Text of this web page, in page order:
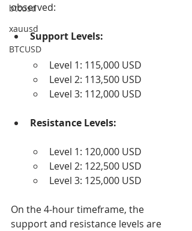
btcusd
xauusd
BTCUSD
observed:
Support Levels:
Level 1: 115,000 USD
Level 2: 113,500 USD
Level 3: 112,000 USD
Resistance Levels:
Level 1: 120,000 USD
Level 2: 122,500 USD
Level 3: 125,000 USD
On the 4-hour timeframe, the
support and resistance levels are